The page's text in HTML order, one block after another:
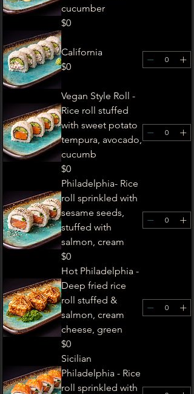
cucumber
$0
California
$0
Vegan Style Roll -
Rice roll stuffed
with sweet potato
tempura, avocado,
cucumb
$0
Philadelphia- Rice
roll sprinkled with
sesame seeds,
stuffed with
salmon, cream
$0
Hot Philadelphia -
Deep fried rice
roll stuffed &
salmon, cream
cheese, green
$0
Sicilian
Philadelphia - Rice
roll sprinkled with